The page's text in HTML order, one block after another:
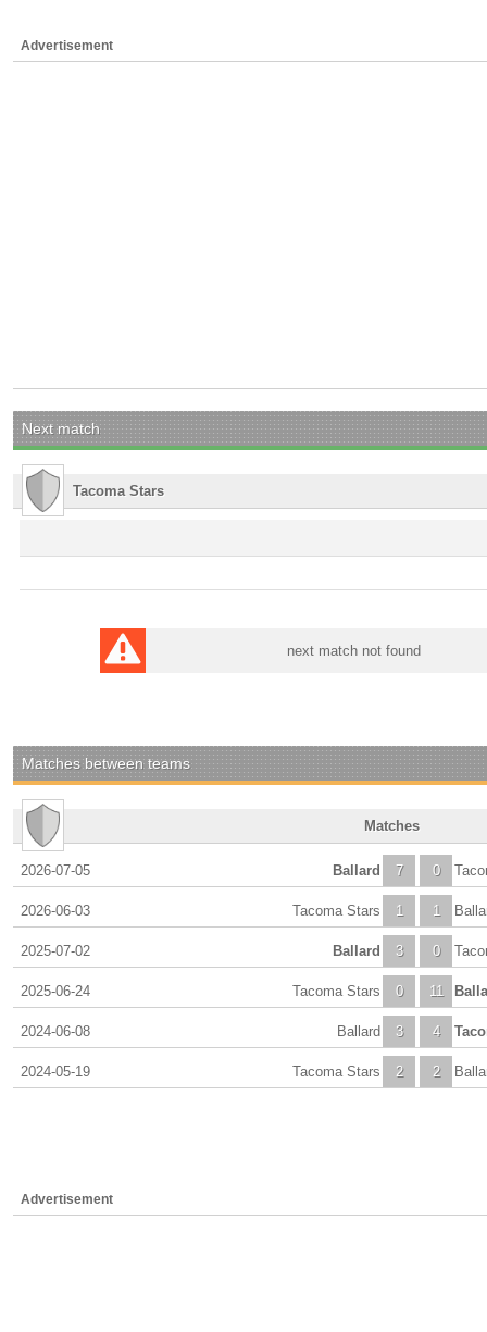
Advertisement
Next match
Tacoma Stars
next match not found
Matches between teams
Matches
2026-07-05 7
Ballard 0
2026-06-03 1
Tacoma Stars 1
2025-07-02 3
Ballard 0
2025-06-24 0
Tacoma Stars 11
2024-06-08 3
Ballard 4
2024-05-19 2
Tacoma Stars 2
Advertisement